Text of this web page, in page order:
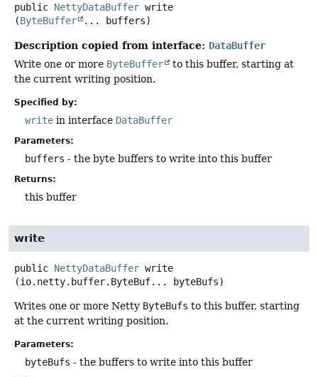
public NettyDataBuffer write
(ByteBuffer ... buffers)
Description copied from interface: DataBuffer
Write one or more ByteBuffer
to this buffer, starting at
the current writing position.
Specified by:
write in interface DataBuffer
Parameters:
buffers - the byte buffers to write into this buffer
Returns:
this buffer
write
public NettyDataBuffer write
(io.netty.buffer.ByteBuf... byteBufs)
Writes one or more Netty ByteBufs to this buffer, starting
at the current writing position.
Parameters:
byteBufs - the buffers to write into this buffer